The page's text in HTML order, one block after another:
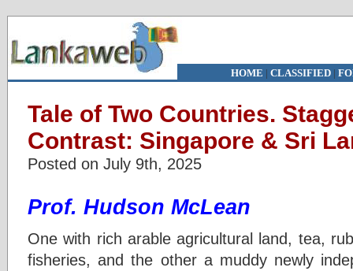
HOME | CLASSIFIED|
Tale of Two Countries.
Contrast: Singapore & Sri
Posted on July 9th, 2025
Prof. Hudson McLean
One with rich arable agricultural land, tea,
fisheries, and the other a muddy newly